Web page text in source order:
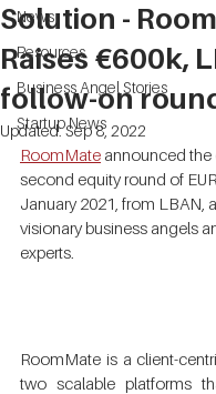
News
Resources
Business Angel Stories
Startup News
Solution -
Raises €600k,
follow-on
Updated:Sep 8, 2022
RoomMate announced
second equity round of
January 2021, from LBAN,
visionary business angels
experts.
RoomMate is a client-
two scalable platforms